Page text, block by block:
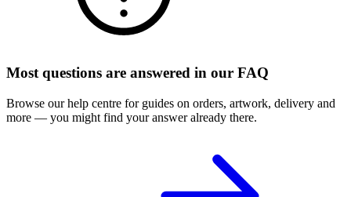
Most questions are answered in our FAQ
Browse our help centre for guides on orders, artwork, delivery and
more — you might find your answer already there.